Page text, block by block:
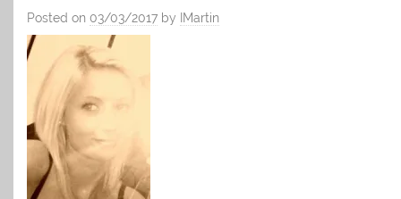
Posted on 03/03/2017 by IMartin